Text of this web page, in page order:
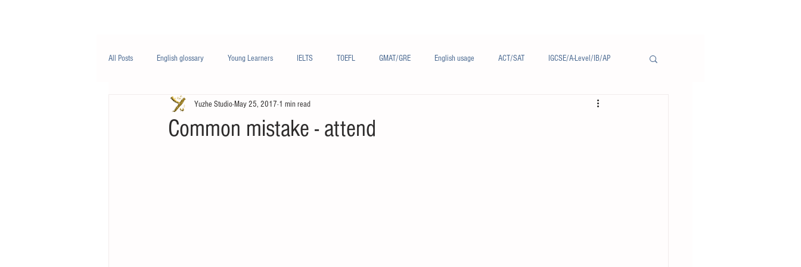
All Posts English glossary Young Learners IELTS TOEFL GMAT/GRE English usage ACT/SAT IGCSE/A-Level/IB/AP
Business English Life English French/法语
Common mistake - attend
Yuzhe StudioMay 25, 2017 1 min read